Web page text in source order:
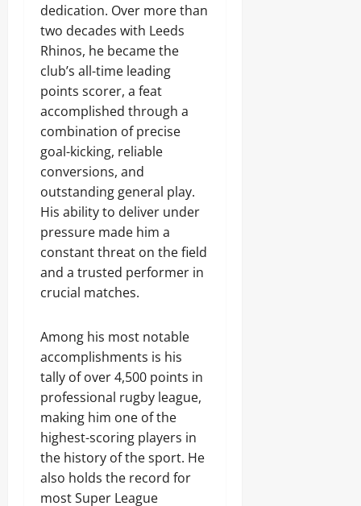
dedication. Over more than
two decades with Leeds
Rhinos, he became the
club’s all-time leading
points scorer, a feat
accomplished through a
combination of precise
goal-kicking, reliable
conversions, and
outstanding general play.
His ability to deliver under
pressure made him a
constant threat on the field
and a trusted performer in
crucial matches.
Among his most notable
accomplishments is his
tally of over 4,500 points in
professional rugby league,
making him one of the
highest-scoring players in
the history of the sport. He
also holds the record for
most Super League